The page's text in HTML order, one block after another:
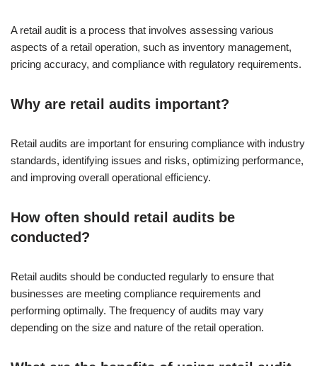
A retail audit is a process that involves assessing various
aspects of a retail operation, such as inventory management,
pricing accuracy, and compliance with regulatory requirements.
Why are retail audits important?
Retail audits are important for ensuring compliance with industry
standards, identifying issues and risks, optimizing performance,
and improving overall operational efficiency.
How often should retail audits be
conducted?
Retail audits should be conducted regularly to ensure that
businesses are meeting compliance requirements and
performing optimally. The frequency of audits may vary
depending on the size and nature of the retail operation.